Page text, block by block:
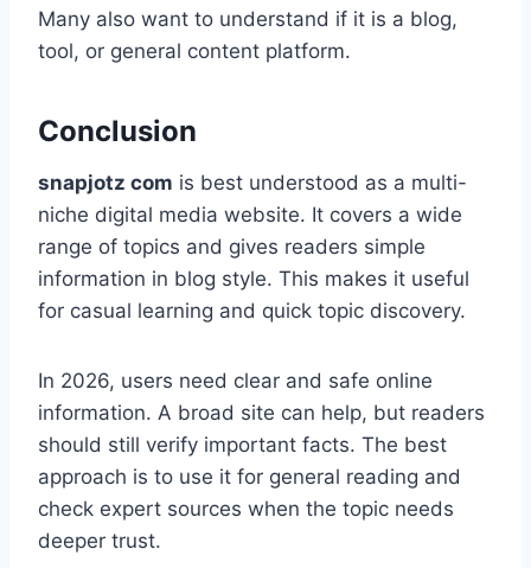
Many also want to understand if it is a blog,
tool, or general content platform.
Conclusion
snapjotz com is best understood as a multi-
niche digital media website. It covers a wide
range of topics and gives readers simple
information in blog style. This makes it useful
for casual learning and quick topic discovery.
In 2026, users need clear and safe online
information. A broad site can help, but readers
should still verify important facts. The best
approach is to use it for general reading and
check expert sources when the topic needs
deeper trust.